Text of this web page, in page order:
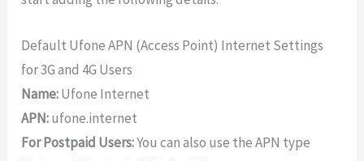
Default Ufone APN (Access Point) Internet Settings
for 3G and 4G Users
Name:Ufone Internet
APN:ufone.internet
For Postpaid Users:You can also use the APN type